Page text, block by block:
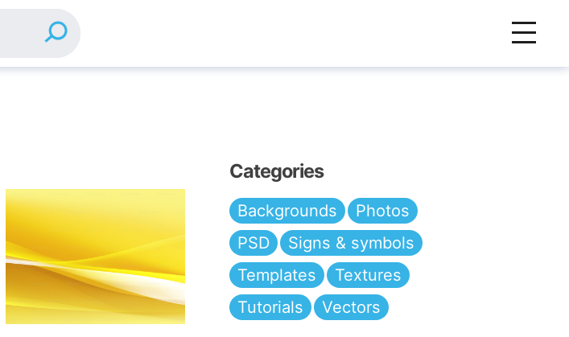
Categories
Backgrounds
Photos
PSD
Signs & symbols
Templates
Textures
Tutorials
Vectors